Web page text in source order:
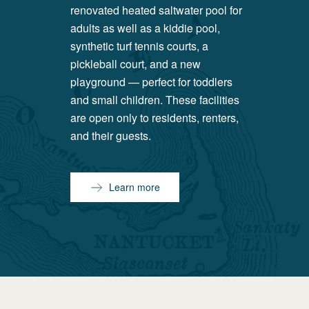
renovated heated saltwater pool for
adults as well as a kiddie pool,
synthetic turf tennis courts, a
pickleball court, and a new
playground — perfect for toddlers
and small children. These facilities
are open only to residents, renters,
and their guests.
Learn more